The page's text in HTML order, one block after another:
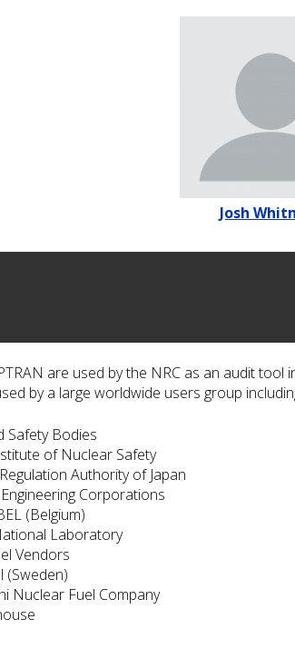
Josh
are used by the NRC as an audit
by a large worldwide users group
Safety Bodies
of Nuclear Safety
Authority of Japan
Corporations
(Belgium)
Laboratory
Vendors
(Sweden)
Nuclear Fuel Company